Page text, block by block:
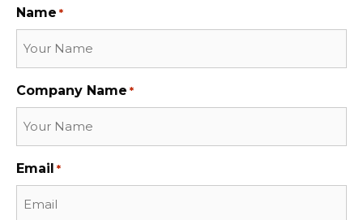
Name *
Company Name *
Email *